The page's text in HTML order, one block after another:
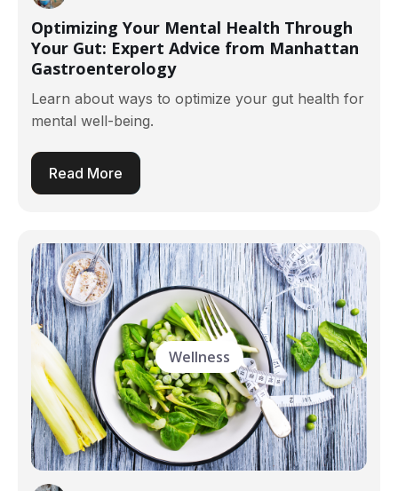
Optimizing Your Mental Health Through
Your Gut: Expert Advice from Manhattan
Gastroenterology
Learn about ways to optimize your gut health for
mental well-being.
Read More
Wellness